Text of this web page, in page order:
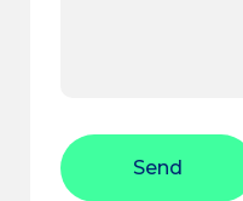
Send